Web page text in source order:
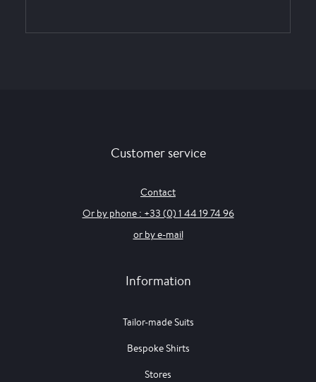
Customer service
Contact
Or by phone : +33 (0) 1 44 19 74 96
or by e-mail
Information
Tailor-made Suits
Bespoke Shirts
Stores